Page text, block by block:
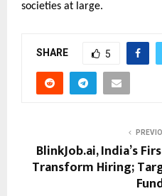
societies at large.
SHARE 5
BlinkJob.ai, India’s
Transform Hiring;